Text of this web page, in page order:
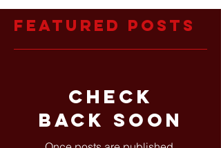
Featured Posts
Check
back soon